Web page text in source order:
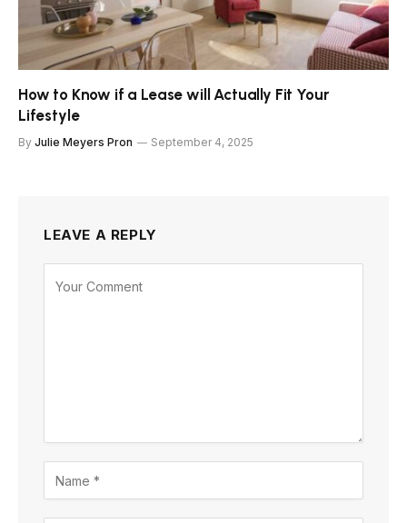
How to Know if a Lease will Actually Fit Your
Lifestyle
By Julie Meyers Pron September 4, 2025
LEAVE A REPLY